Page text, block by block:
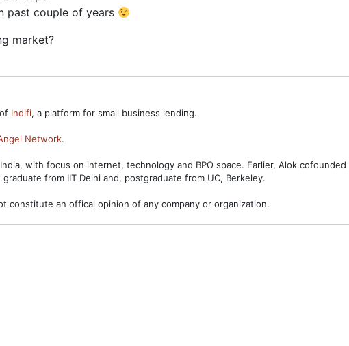
past couple of years
market?
Indifi, a platform for small business lending.
Network.
with focus on internet, technology and BPO space. Earlier, Alok
from IIT Delhi and, postgraduate from UC, Berkeley.
constitute an offical opinion of any company or organization.